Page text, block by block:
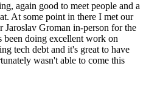
again good to meet people and a
At some point in there I met our
Groman in-person for the
been doing excellent work on
tech debt and it's great to have
wasn't able to come this